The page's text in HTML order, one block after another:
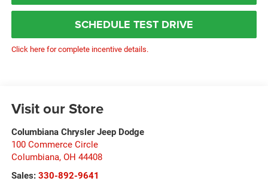
SCHEDULE TEST DRIVE
Click here for complete incentive details.
Visit our Store
Columbiana Chrysler Jeep Dodge
100 Commerce Circle
Columbiana, OH 44408
Sales: 330-892-9641